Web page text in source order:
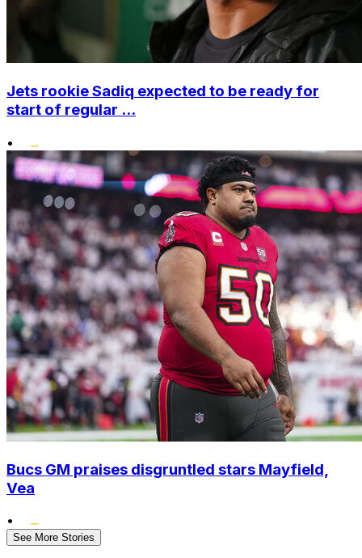
Jets rookie Sadiq expected to be ready for
start of regular ...
•
Bucs GM praises disgruntled stars Mayfield,
Vea
•
See More Stories